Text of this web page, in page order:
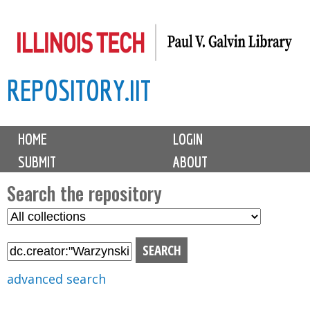
to
content
REPOSITORY.IIT
M
i
n
m
e
n
u
HOME
LOGIN
SUBMIT
ABOUT
Search the repository
S
l
advanced search